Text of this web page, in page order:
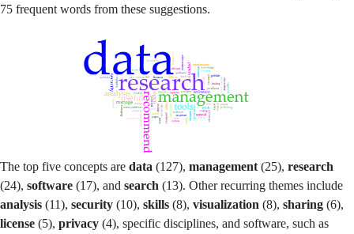
75 frequent words from these suggestions.
The top five concepts are data (127), management (25), research
(24), software (17), and search (13). Other recurring themes include
analysis (11), security (10), skills (8), visualization (8), sharing (6),
license (5), privacy (4), specific disciplines, and software, such as